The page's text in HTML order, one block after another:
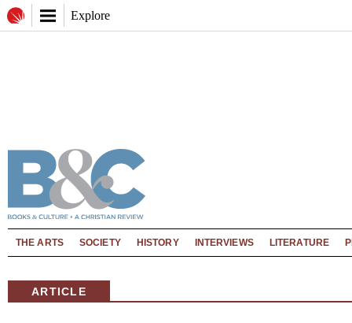
Explore
THE ARTS SOCIETY HISTORY INTERVIEWS LITERATURE
ARTICLE